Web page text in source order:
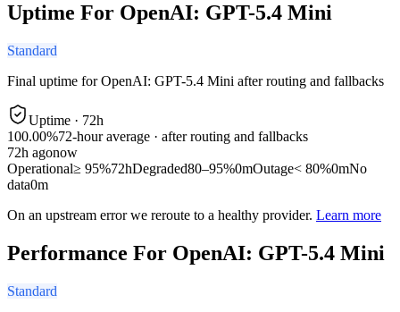
Uptime For OpenAI: GPT-5.4 Mini
Standard
Final uptime forOpenAI: GPT-5.4 Mini after routing and fallbacks
Uptime · 72h
100.00%72-hour average · after routing and fallbacks
72h agonow
Operational≥ 95%72hDegraded80–95%0mOutage< 80%0mNo
data0m
On an upstream error we reroute to a healthy provider. Learn more
Performance For OpenAI: GPT-5.4 Mini
Standard